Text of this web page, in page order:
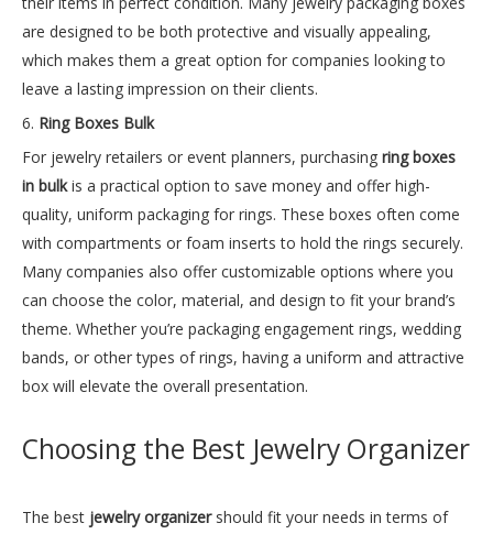
are designed to be both protective and visually appealing,
which makes them a great option for companies looking to
leave a lasting impression on their clients.
6. Ring Boxes Bulk
For jewelry retailers or event planners, purchasing ring boxes
in bulkis a practical option to save money and offer high-
quality, uniform packaging for rings. These boxes often come
with compartments or foam inserts to hold the rings securely.
Many companies also offer customizable options where you
can choose the color, material, and design to fit your brand’s
theme. Whether you’re packaging engagement rings, wedding
bands, or other types of rings, having a uniform and attractive
box will elevate the overall presentation.
Choosing the Best Jewelry Organizer
The best jewelry organizershould fit your needs in terms of